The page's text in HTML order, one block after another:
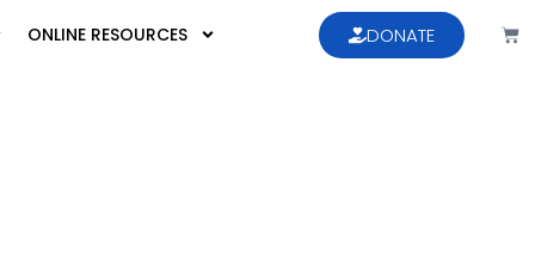
ONLINE RESOURCES
DONATE